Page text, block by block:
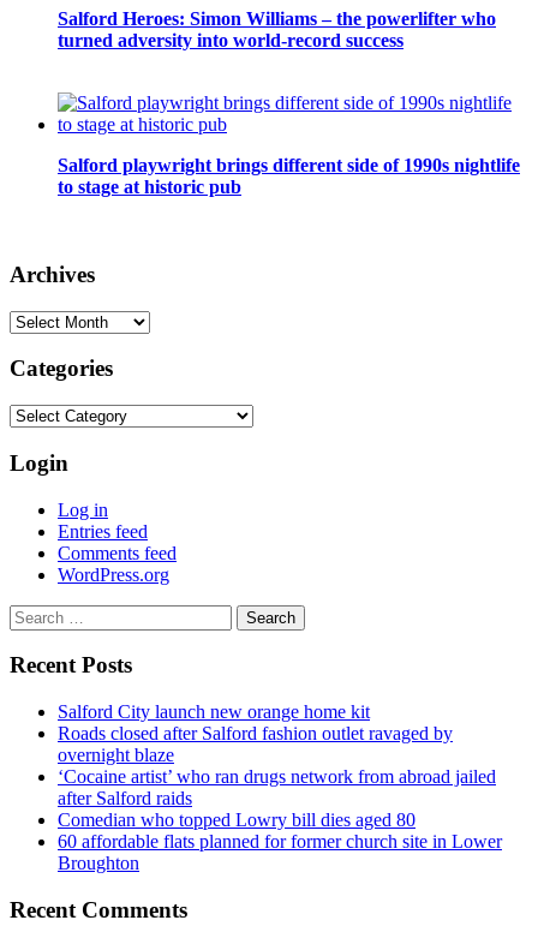
Salford Heroes: Simon Williams – the powerlifter who
turned adversity into world-record success
Salford playwright brings different side of 1990s nightlife
to stage at historic pub
Archives
Archives
Categories
Categories
Login
Log in
Entries feed
Comments feed
WordPress.org
Search
for:
Recent Posts
Salford City launch new orange home kit
Roads closed after Salford fashion outlet ravaged by
overnight blaze
‘Cocaine artist’ who ran drugs network from abroad jailed
after Salford raids
Comedian who topped Lowry bill dies aged 80
60 affordable flats planned for former church site in Lower
Broughton
Recent Comments